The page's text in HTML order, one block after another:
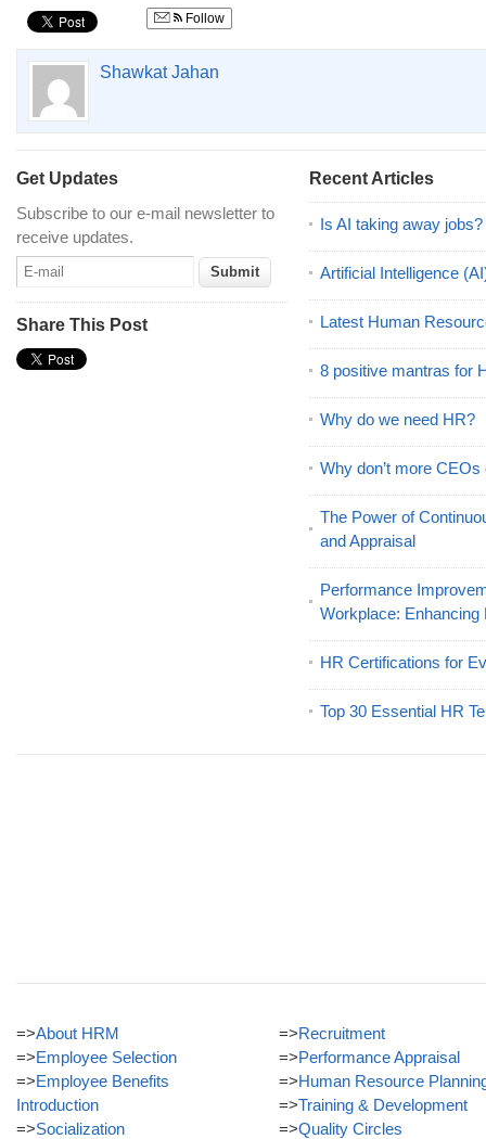
Follow
Shawkat Jahan
Get Updates
Subscribe to our e-mail newsletter to
receive updates.
Share This Post
Recent Articles
Is AI taking away jobs?
Artificial Intelligence
Latest Human
8 positive mantras for
Why do we need HR?
Why don’t more
The Power of
and Appraisal
Performance
Workplace:
HR Certifications for
Top 30 Essential HR
=>About HRM
=>Employee Selection
=>Employee Benefits
Introduction
=>Socialization
=>Recruitment
=>Performance Appraisal
=>Human Resource
=>Training & Development
=>Quality Circles